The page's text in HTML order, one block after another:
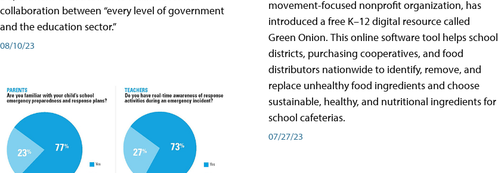
collaboration between “every level of government
and the education sector.”
08/10/23
movement-focused nonprofit organization, has
introduced a free K–12 digital resource called
Green Onion. This online software tool helps school
districts, purchasing cooperatives, and food
distributors nationwide to identify, remove, and
replace unhealthy food ingredients and choose
sustainable, healthy, and nutritional ingredients for
school cafeterias.
07/27/23